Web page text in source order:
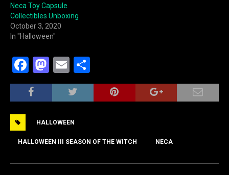
Neca Toy Capsule
Collectibles Unboxing
October 3, 2020
In "Halloween"
F
a
c
b
o
o
M
a
st
d
o
n
E
m
ai
h
ar
HALLOWEEN
HALLOWEEN III SEASON OF THE WITCH NECA